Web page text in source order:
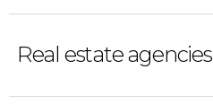
Real estate agencies